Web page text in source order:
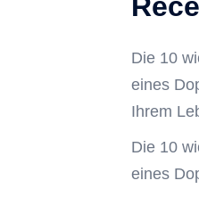
Die 10
eines
Ihrem
Die 10
eines